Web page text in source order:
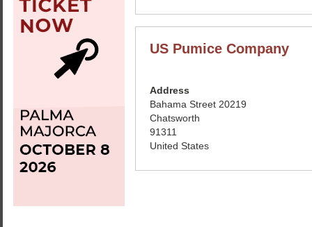
US Pumice Company
Address
Bahama Street 20219
Chatsworth
91311
United States